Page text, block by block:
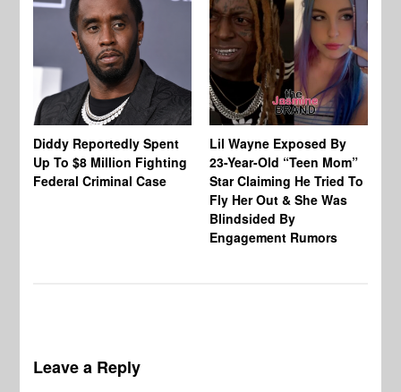
Diddy Reportedly Spent
Up To $8 Million Fighting
Federal Criminal Case
Lil Wayne Exposed By
23-Year-Old “Teen Mom”
Star Claiming He Tried To
Fly Her Out & She Was
Blindsided By
Engagement Rumors
Leave a Reply